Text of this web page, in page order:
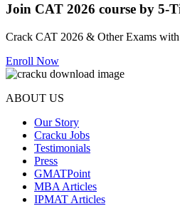
Join CAT 2026 course by 5-
Crack CAT 2026 & Other Exams
Enroll Now
ABOUT US
Our Story
Cracku Jobs
Testimonials
Press
GMATPoint
MBA Articles
IPMAT Articles